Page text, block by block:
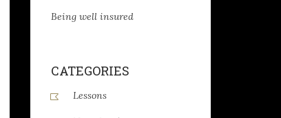
Being well insured
CATEGORIES
Lessons